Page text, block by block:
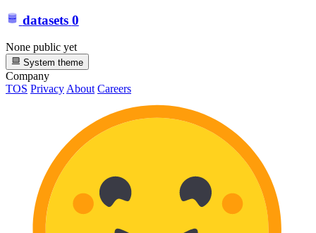
datasets 0
None public yet
System theme
Company
TOS Privacy About Careers